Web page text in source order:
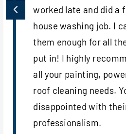
worked late and did a
house washing job. I
them enough for all
put in! I highly
all your painting,
roof cleaning needs.
disappointed with
professionalism.